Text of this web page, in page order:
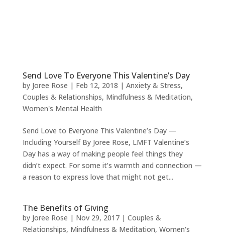
Send Love To Everyone This Valentine’s Day
by Joree Rose | Feb 12, 2018 | Anxiety & Stress,
Couples & Relationships, Mindfulness & Meditation,
Women's Mental Health
Send Love to Everyone This Valentine’s Day —
Including Yourself By Joree Rose, LMFT Valentine’s
Day has a way of making people feel things they
didn’t expect. For some it’s warmth and connection —
a reason to express love that might not get...
The Benefits of Giving
by Joree Rose | Nov 29, 2017| Couples &
Relationships, Mindfulness & Meditation, Women's